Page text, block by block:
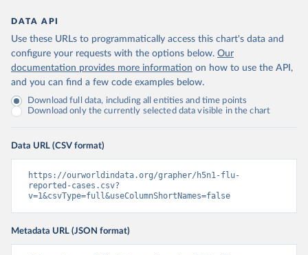
DATA API
Use these URLs to programmatically access this chart's data and
configure your requests with the options below. Our
documentation provides more information on how to use the API,
and you can find a few code examples below.
Download full data, including all entities and time points
Download only the currently selected data visible in the chart
Data URL (CSV format)
https://ourworldindata.org/grapher/h5n1-flu-
reported-cases.csv?
v=1&csvType=full&useColumnShortNames=false
Metadata URL (JSON format)